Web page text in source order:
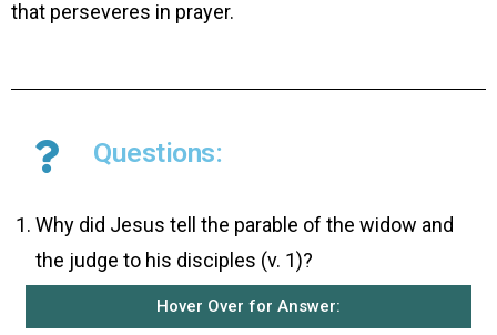
that perseveres in prayer.
Questions:
Why did Jesus tell the parable of the widow and
the judge to his disciples (v. 1)?
Hover Over for Answer: